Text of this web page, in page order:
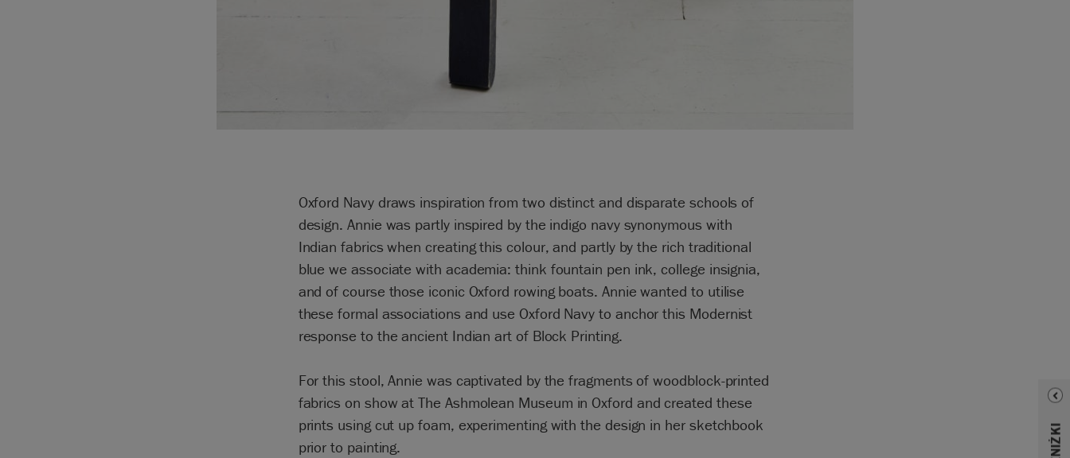
Oxford Navy draws inspiration from two distinct and disparate schools of
design. Annie was partly inspired by the indigo navy synonymous with
Indian fabrics when creating this colour, and partly by the rich traditional
blue we associate with academia: think fountain pen ink, college insignia,
and of course those iconic Oxford rowing boats. Annie wanted to utilise
these formal associations and use Oxford Navy to anchor this Modernist
response to the ancient Indian art of Block Printing.
For this stool, Annie was captivated by the fragments of woodblock-printed
fabrics on show at The Ashmolean Museum in Oxford and created these
prints using cut up foam, experimenting with the design in her sketchbook
prior to painting.